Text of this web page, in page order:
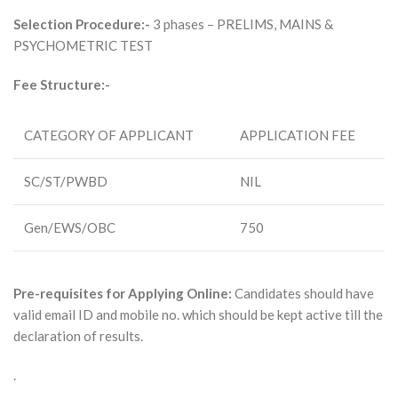
Selection Procedure:- 3 phases – PRELIMS, MAINS &
PSYCHOMETRIC TEST
Fee Structure:-
CATEGORY OF APPLICANT APPLICATION FEE
SC/ST/PWBD NIL
Gen/EWS/OBC 750
Pre-requisites for Applying Online: Candidates should have
valid email ID and mobile no. which should be kept active till the
declaration of results.
.